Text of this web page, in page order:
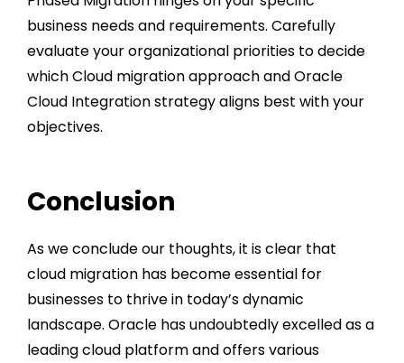
business needs and requirements. Carefully
evaluate your organizational priorities to decide
which Cloud migration approach andOracle
Cloud Integration strategyaligns best with your
objectives.
Conclusion
As we conclude our thoughts, it is clear that
cloud migration has become essential for
businesses to thrive in today’s dynamic
landscape. Oracle has undoubtedly excelled as a
leading cloud platform and offers various